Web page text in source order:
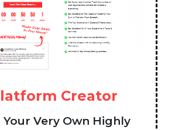
Creator
Your Very Own Highly